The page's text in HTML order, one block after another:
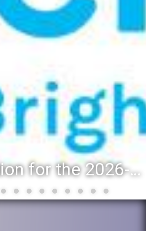
Registration for the 2026-27 school year: Registration Steps